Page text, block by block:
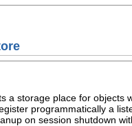
a storage place for objects
programmatically a
on session shutdown